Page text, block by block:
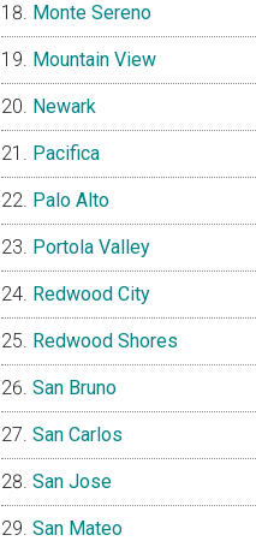
Monte Sereno
Mountain View
Newark
Pacifica
Palo Alto
Portola Valley
Redwood City
Redwood Shores
San Bruno
San Carlos
San Jose
San Mateo